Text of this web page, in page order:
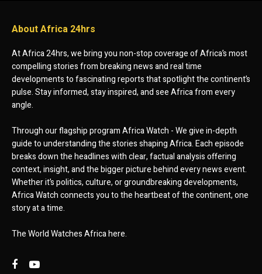
About Africa 24hrs
At Africa 24hrs, we bring you non-stop coverage of Africa’s most
compelling stories from breaking news and real time
developments to fascinating reports that spotlight the continent’s
pulse. Stay informed, stay inspired, and see Africa from every
angle.
Through our flagship program Africa Watch - We give in-depth
guide to understanding the stories shaping Africa. Each episode
breaks down the headlines with clear, factual analysis offering
context, insight, and the bigger picture behind every news event.
Whether it’s politics, culture, or groundbreaking developments,
Africa Watch connects you to the heartbeat of the continent, one
story at a time.
The World Watches Africa here.